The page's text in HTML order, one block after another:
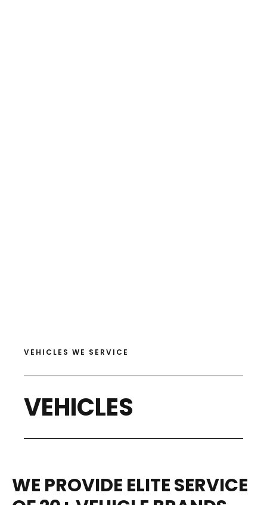
VEHICLES WE SERVICE
VEHICLES
WE PROVIDE ELITE SERVICE